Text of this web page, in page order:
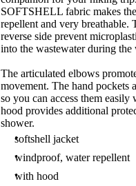
SOFTSHELL fabric makes
repellent and very breathable.
reverse side prevent
into the wastewater during the
The articulated elbows
movement. The hand pockets
so you can access them
hood provides additional
shower.
softshell jacket
windproof, water repellent
with hood